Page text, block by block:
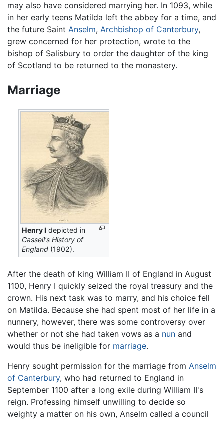
may also have considered marrying her. In 1093, while
in her early teens Matilda left the abbey for a time, and
the future Saint Anselm, Archbishop of Canterbury,
grew concerned for her protection, wrote to the
bishop of Salisbury to order the daughter of the king
of Scotland to be returned to the monastery.
Marriage
Henry I depicted in
Cassell's History of
England (1902).
After the death of king William II of England in August
1100, Henry I quickly seized the royal treasury and the
crown. His next task was to marry, and his choice fell
on Matilda. Because she had spent most of her life in a
nunnery, however, there was some controversy over
whether or not she had taken vows as a nun and
would thus be ineligible for marriage.
Henry sought permission for the marriage from Anselm
of Canterbury, who had returned to England in
September 1100 after a long exile during William II's
reign. Professing himself unwilling to decide so
weighty a matter on his own, Anselm called a council